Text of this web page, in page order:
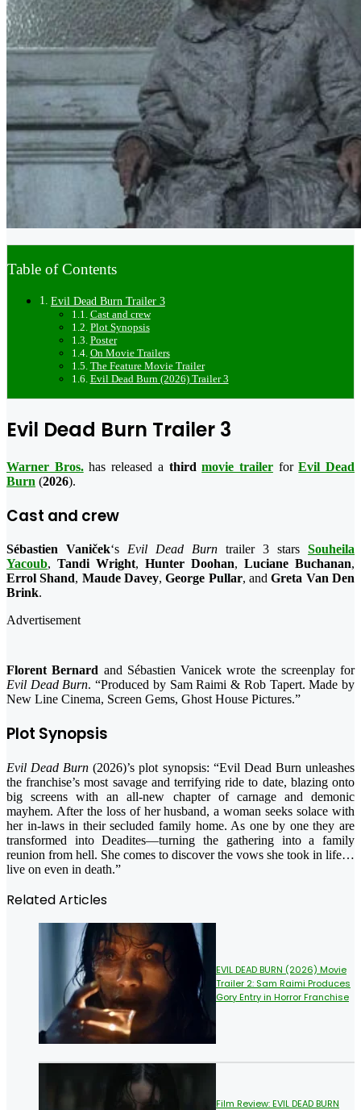
Table of Contents
Evil Dead Burn Trailer 3
Cast and crew
Plot Synopsis
Poster
On Movie Trailers
The Feature Movie Trailer
Evil Dead Burn (2026) Trailer 3
Evil Dead Burn Trailer 3
Warner Bros.has released a thirdmovie trailerforEvil Dead
Burn (2026).
Cast and crew
Sébastien Vaniček‘s Evil Dead Burn trailer 3 stars Souheila
Yacoub, Tandi Wright, Hunter Doohan, Luciane Buchanan,
Errol Shand, Maude Davey,George Pullar, andGreta Van Den
Brink.
Advertisement
Florent Bernard and Sébastien Vanicek wrote the screenplay for
Evil Dead Burn. “Produced by Sam Raimi & Rob Tapert. Made by
New Line Cinema, Screen Gems, Ghost House Pictures.”
Plot Synopsis
Evil Dead Burn (2026)’s plot synopsis: “Evil Dead Burn unleashes
the franchise’s most savage and terrifying ride to date, blazing onto
big screens with an all-new chapter of carnage and demonic
mayhem. After the loss of her husband, a woman seeks solace with
her in-laws in their secluded family home. As one by one they are
transformed into Deadites—turning the gathering into a family
reunion from hell. She comes to discover the vows she took in life…
live on even in death.”
Related Articles
EVIL DEAD BURN (2026) Movie
Trailer 2: Sam Raimi Produces
Gory Entry in Horror Franchise
Film Review: EVIL DEAD BURN